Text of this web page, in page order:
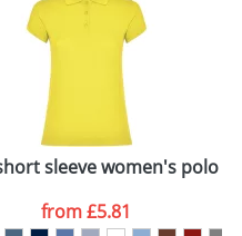
sleeve women's polo
from£5.81